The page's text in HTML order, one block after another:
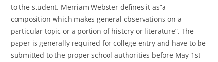
to the student. Merriam Webster defines it as”a
composition which makes general observations on a
particular topic or a portion of history or literature”. The
paper is generally required for college entry and have to be
submitted to the proper school authorities before May 1st